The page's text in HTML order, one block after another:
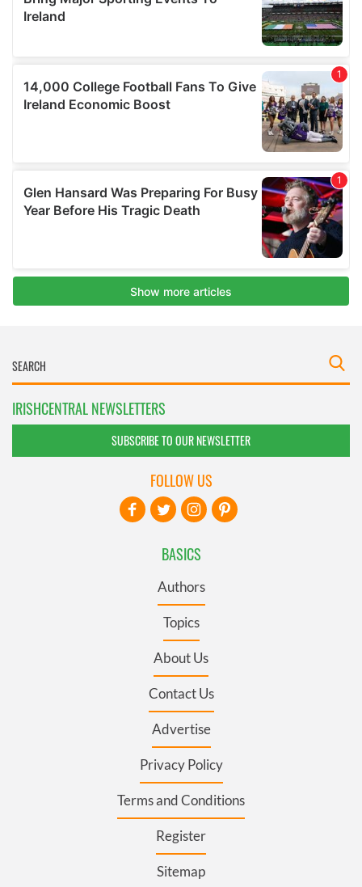
IRISHCENTRAL NEWSLETTERS
SUBSCRIBE TO OUR NEWSLETTER
BASICS
Authors
Topics
About Us
Contact Us
Advertise
Privacy Policy
Terms and Conditions
Register
Sitemap
FOLLOW US